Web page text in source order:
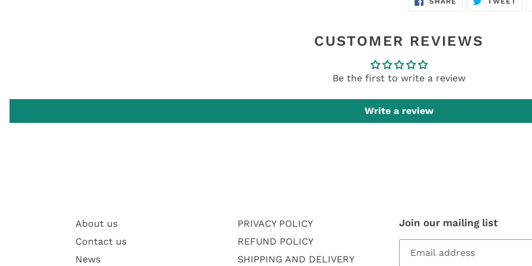
CUSTOMER REVIEWS
Be the first to write a review
Write a review
About us
Contact us
News
PRIVACY POLICY
REFUND POLICY
SHIPPING AND DELIVERY
Join our mailing list